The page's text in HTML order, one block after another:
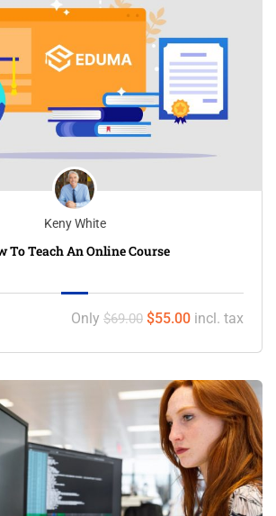
Keny White
To Teach An Online Course
Only $69.00 $55.00 incl. tax